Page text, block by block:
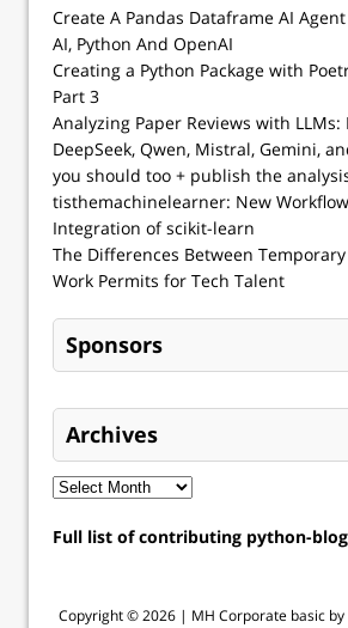
Create A Pandas Dataframe AI
AI, Python And OpenAI
Creating a Python Package with
Part 3
Analyzing Paper Reviews with LLMs:
DeepSeek, Qwen, Mistral, Gemini,
you should too + publish the
tisthemachinelearner: New
Integration of scikit-learn
The Differences Between
Work Permits for Tech Talent
Sponsors
Archives
Full list of contributing python-
Copyright © 2026 | MH Corporate basic